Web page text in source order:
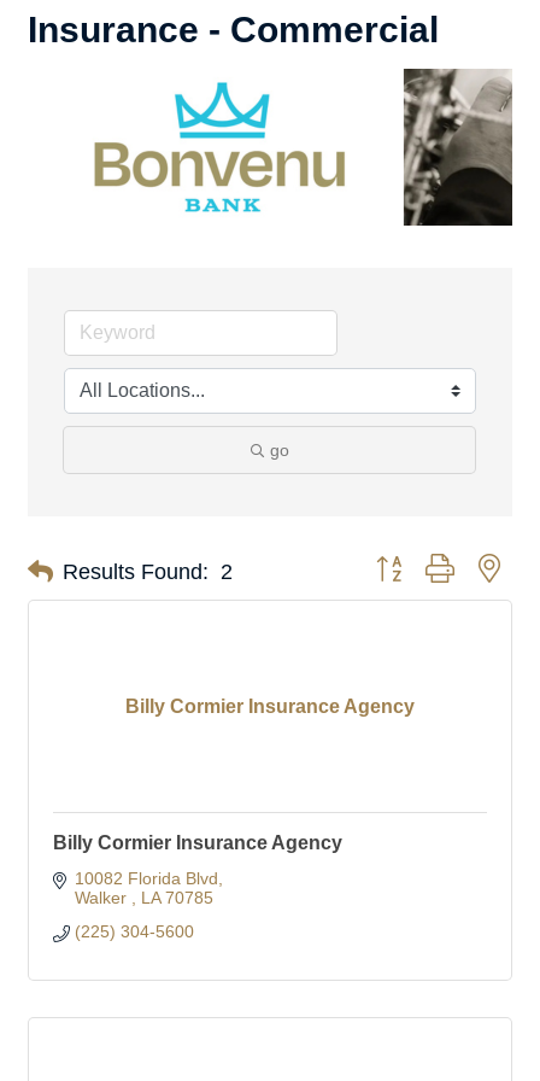
Insurance - Commercial
go
Results Found: 2 Button group with
Billy Cormier Insurance Agency
Billy Cormier Insurance Agency
10082 Florida Blvd
Walker
LA 70785
(225) 304-5600